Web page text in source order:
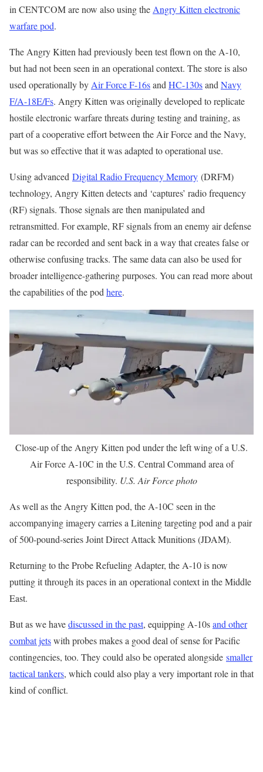
in CENTCOM are now also using theAngry Kitten electronic
warfare pod.
The Angry Kitten had previously been test flown on the A-10,
but had not been seen in an operational context. The store is also
used operationally byAir Force F-16sandHC-130sandNavy
F/A-18E/Fs. Angry Kitten was originally developed to replicate
hostile electronic warfare threats during testing and training, as
part of a cooperative effort between the Air Force and the Navy,
but was so effective that it was adapted to operational use.
Using advanced Digital Radio Frequency Memory (DRFM)
technology, Angry Kitten detects and ‘captures’ radio frequency
(RF) signals. Those signals are then manipulated and
retransmitted. For example, RF signals from an enemy air defense
radar can be recorded and sent back in a way that creates false or
otherwise confusing tracks. The same data can also be used for
broader intelligence-gathering purposes. You can read more about
the capabilities of the podhere.
Close-up of the Angry Kitten pod under the left wing of a U.S.
Air Force A-10C in the U.S. Central Command area of
responsibility. U.S. Air Force photo
As well as the Angry Kitten pod, the A-10C seen in the
accompanying imagery carries a Litening targeting pod and a pair
of 500-pound-series Joint Direct Attack Munitions (JDAM).
Returning to the Probe Refueling Adapter, the A-10 is now
putting it through its paces in an operational context in the Middle
East.
But as we havediscussed in the past, equipping A-10sand other
combat jetswith probes makes a good deal of sense for Pacific
contingencies, too. They could also be operated alongside smaller
tactical tankers, which could also play a very important role in that
kind of conflict.